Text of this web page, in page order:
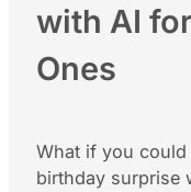
with AI
Ones
What if you could
birthday surprise